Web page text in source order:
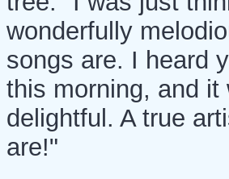
wonderfully
songs are. I heard
this morning, and it
delightful. A true
are!"